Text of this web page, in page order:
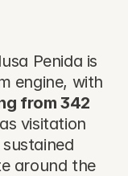
Penida is
engine, with
from 342
as visitation
around the